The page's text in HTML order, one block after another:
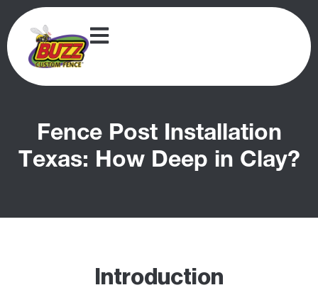
Fence Post Installation
Texas: How Deep in Clay?
Introduction